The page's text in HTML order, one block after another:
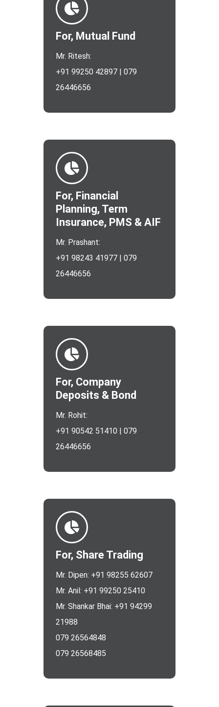
For, Mutual Fund
Mr. Ritesh:
+91 99250 42897 | 079
26446656
For, Financial
Planning, Term
Insurance, PMS & AIF
Mr. Prashant:
+91 98243 41977 | 079
26446656
For, Company
Deposits & Bond
Mr. Rohit:
+91 90542 51410 | 079
26446656
For, Share Trading
Mr. Dipen: +91 98255 62607
Mr. Anil: +91 99250 25410
Mr. Shankar Bhai: +91 94299
21988
079 26564848
079 26568485